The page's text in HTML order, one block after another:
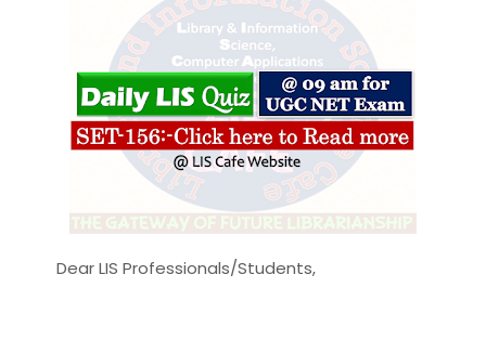
Dear LIS Professionals/Students,